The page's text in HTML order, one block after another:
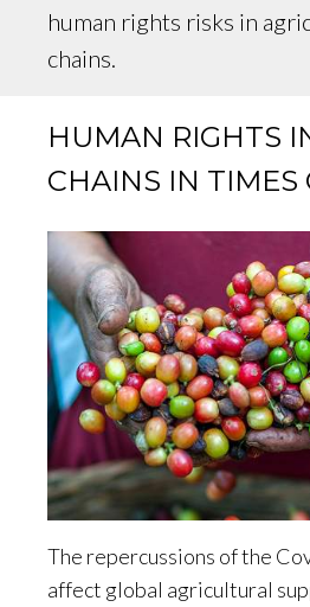
human rights risks in
chains.
HUMAN RIGHTS
CHAINS IN TIMES
The repercussions of the
affect global agricultural